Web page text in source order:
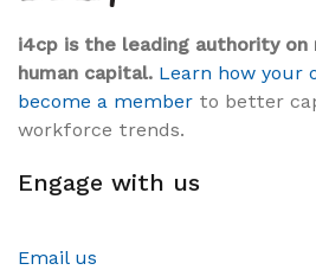
i4cp is the leading authority
human capital. Learn how your
become a member to better
workforce trends.
Engage with us
Email us